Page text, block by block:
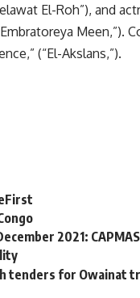
El-Roh”), and
Meen,”).
(“El-Akslans,”).
2021: CAPMAS
tenders for Owainat